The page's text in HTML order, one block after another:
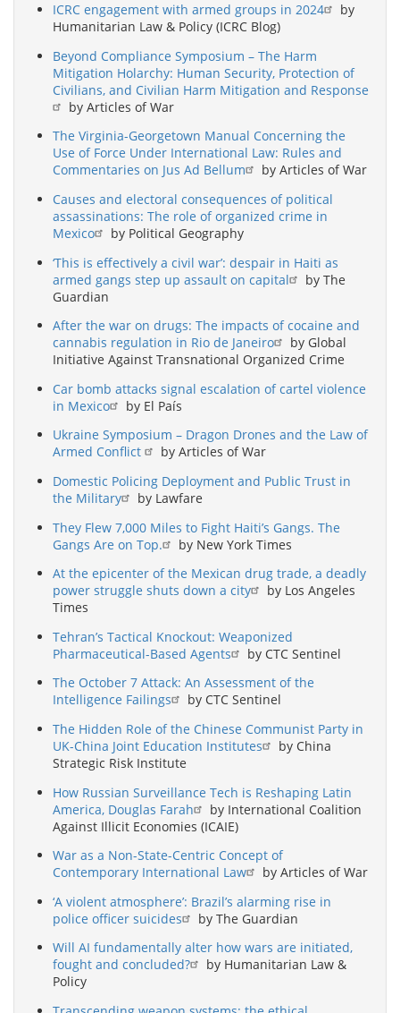
ICRC engagement with armed groups in 2024
by
Humanitarian Law & Policy (ICRC Blog)
Beyond Compliance Symposium – The Harm
Mitigation Holarchy: Human Security, Protection of
Civilians, and Civilian Harm Mitigation and Response
by Articles of War
The Virginia-Georgetown Manual Concerning the
Use of Force Under International Law: Rules and
Commentaries on Jus Ad Bellum
by Articles of War
Causes and electoral consequences of political
assassinations: The role of organized crime in
Mexico
by Political Geography
‘This is effectively a civil war’: despair in Haiti as
armed gangs step up assault on capital
by The
Guardian
After the war on drugs: The impacts of cocaine and
cannabis regulation in Rio de Janeiro
by Global
Initiative Against Transnational Organized Crime
Car bomb attacks signal escalation of cartel violence
in Mexico
by El País
Ukraine Symposium – Dragon Drones and the Law of
Armed Conflict
by Articles of War
Domestic Policing Deployment and Public Trust in
the Military
by Lawfare
They Flew 7,000 Miles to Fight Haiti’s Gangs. The
Gangs Are on Top.
by New York Times
At the epicenter of the Mexican drug trade, a deadly
power struggle shuts down a city
by Los Angeles
Times
Tehran’s Tactical Knockout: Weaponized
Pharmaceutical-Based Agents
by CTC Sentinel
The October 7 Attack: An Assessment of the
Intelligence Failings
by CTC Sentinel
The Hidden Role of the Chinese Communist Party in
UK-China Joint Education Institutes
by China
Strategic Risk Institute
How Russian Surveillance Tech is Reshaping Latin
America, Douglas Farah
by International Coalition
Against Illicit Economies (ICAIE)
War as a Non-State-Centric Concept of
Contemporary International Law
by Articles of War
‘A violent atmosphere’: Brazil’s alarming rise in
police officer suicides
by The Guardian
Will AI fundamentally alter how wars are initiated,
fought and concluded?
by Humanitarian Law &
Policy